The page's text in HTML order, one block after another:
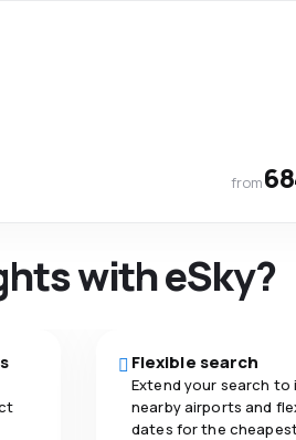
from
with eSky?
Flexible search
Extend your search to
nearby airports and
dates for the